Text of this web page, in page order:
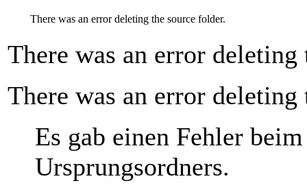
There was an error deleting the source folder.
There was an error
There was an error
Es gab einen Fehler
Ursprungsordners.